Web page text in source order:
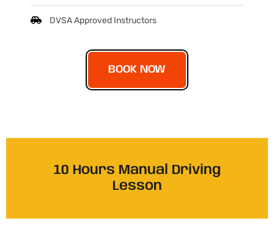
DVSA Approved Instructors
BOOK NOW
10 Hours Manual Driving
Lesson